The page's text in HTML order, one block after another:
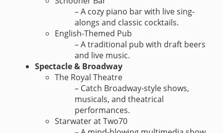
– A cozy piano bar with live sing-
alongs and classic cocktails.
English-Themed Pub
– A traditional pub with draft beers
and live music.
Spectacle & Broadway
The Royal Theatre
– Catch Broadway-style shows,
musicals, and theatrical
performances.
Starwater at Two70